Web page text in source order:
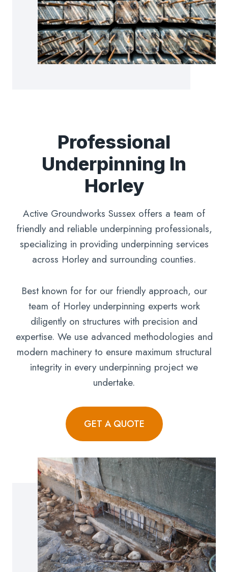
Professional
Underpinning In
Horley
Active Groundworks Sussex offers a team of
friendly and reliable underpinning professionals,
specializing in providing underpinning services
across Horley and surrounding counties.
Best known for for our friendly approach, our
team of Horley underpinning experts work
diligently on structures with precision and
expertise. We use advanced methodologies and
modern machinery to ensure maximum structural
integrity in every underpinning project we
undertake.
GET A QUOTE